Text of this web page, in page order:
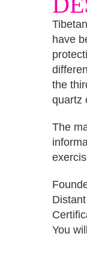
have
the
quartz
The
You